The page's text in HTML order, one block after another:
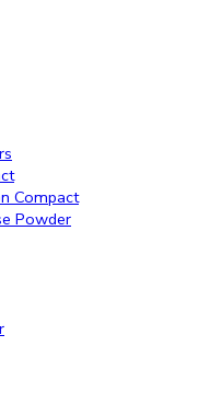
Compact
Powder